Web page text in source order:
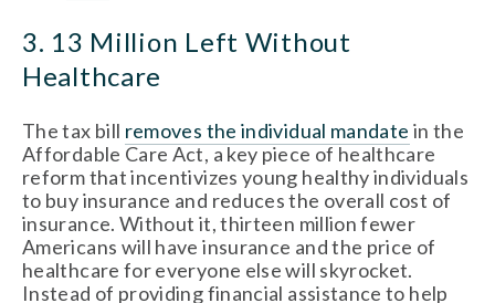
3. 13 Million Left Without
Healthcare
The tax bill removes the individual mandate in the
Affordable Care Act, a key piece of healthcare
reform that incentivizes young healthy individuals
to buy insurance and reduces the overall cost of
insurance. Without it, thirteen million fewer
Americans will have insurance and the price of
healthcare for everyone else will skyrocket.
Instead of providing financial assistance to help